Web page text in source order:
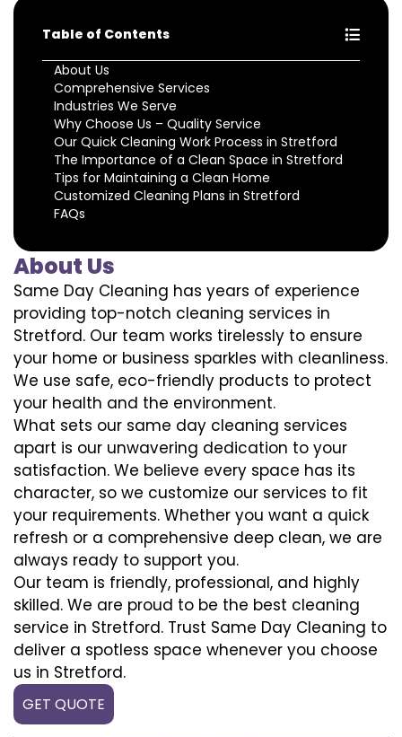
Table of Contents
About Us
Comprehensive Services
Industries We Serve
Why Choose Us – Quality Service
Our Quick Cleaning Work Process in Stretford
The Importance of a Clean Space in Stretford
Tips for Maintaining a Clean Home
Customized Cleaning Plans in Stretford
FAQs
About Us
Same Day Cleaning has years of experience
providing top-notch cleaning services in
Stretford. Our team works tirelessly to ensure
your home or business sparkles with cleanliness.
We use safe, eco-friendly products to protect
your health and the environment.
What sets our same day cleaning services
apart is our unwavering dedication to your
satisfaction. We believe every space has its
character, so we customize our services to fit
your requirements. Whether you want a quick
refresh or a comprehensive deep clean, we are
always ready to support you.
Our team is friendly, professional, and highly
skilled. We are proud to be the best cleaning
service in Stretford. Trust Same Day Cleaning to
deliver a spotless space whenever you choose
us in Stretford.
GET QUOTE